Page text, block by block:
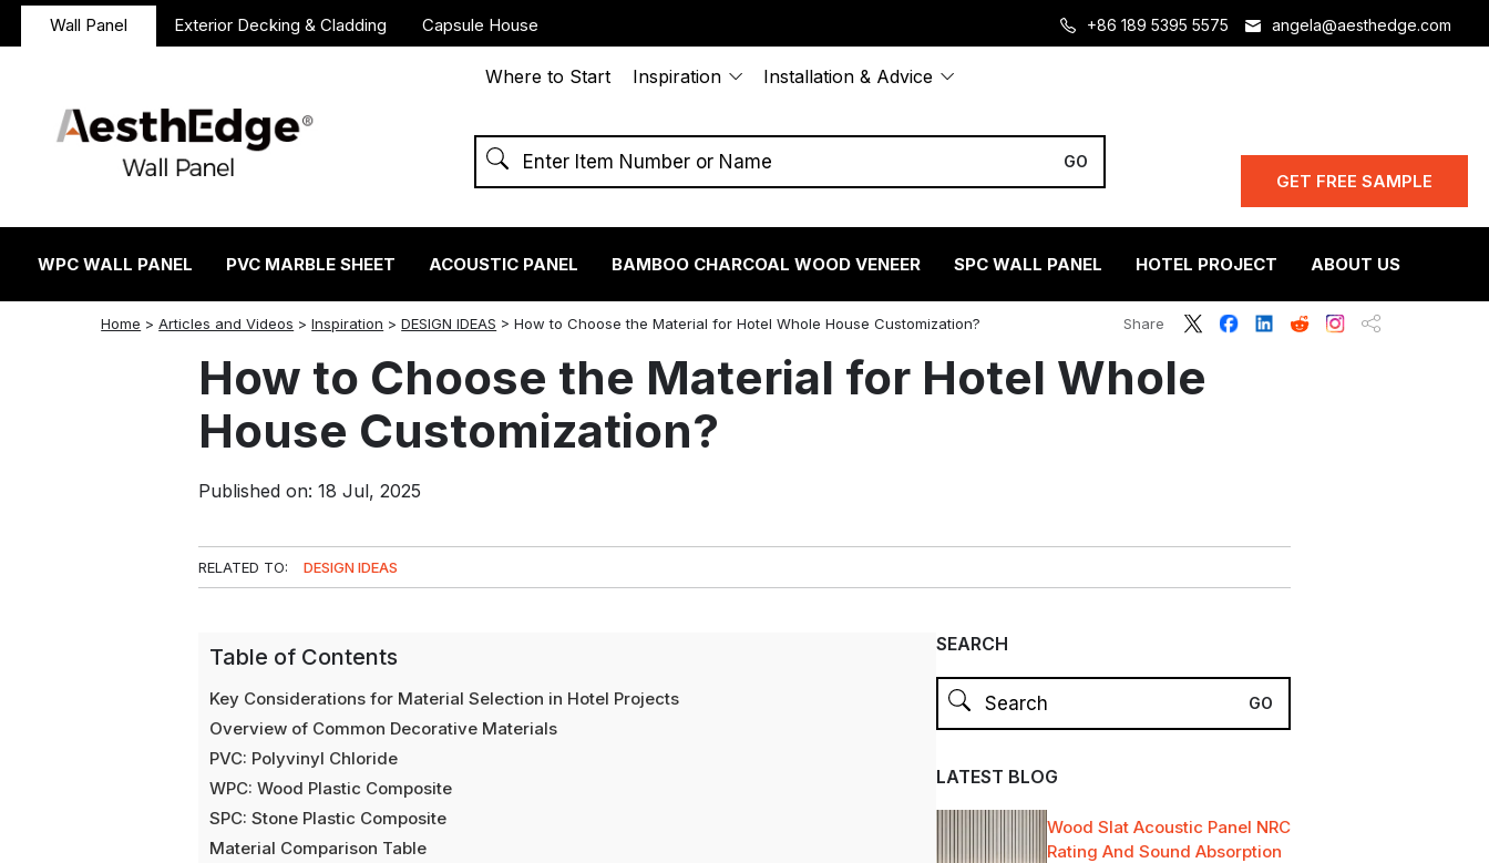
Wall Panel Exterior Decking & Cladding Capsule House +86 189 5395 5575 angela@aesthedge.com
Where to Start Inspiration Installation & Advice
GET FREE SAMPLE
WPC WALL PANEL PVC MARBLE SHEET ACOUSTIC PANEL BAMBOO CHARCOAL WOOD VENEER SPC WALL PANEL HOTEL PROJECT ABOUT US
Home >Articles and Videos >Inspiration >DESIGN IDEAS >How to Choose the Material for Hotel Whole House Customization? Share
twitterfacebook
linkedin
redditinstagram
How to Choose the Material for Hotel Whole
House Customization?
Published on: 18 Jul, 2025
RELATED TO: DESIGN IDEAS
Table of Contents
Key Considerations for Material Selection in Hotel Projects
Overview of Common Decorative Materials
PVC: Polyvinyl Chloride
WPC: Wood Plastic Composite
SPC: Stone Plastic Composite
Material Comparison Table
SEARCH
LATEST BLOG
Wood Slat Acoustic Panel NRC
Rating And Sound Absorption